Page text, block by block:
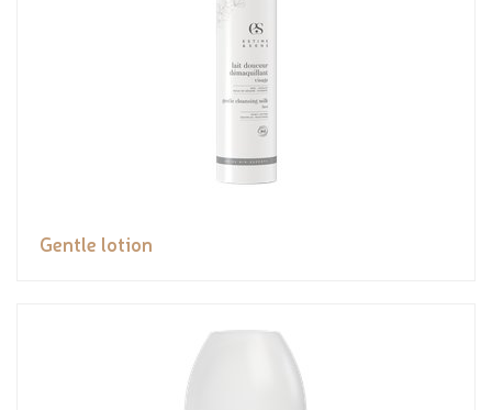
Gentle lotion